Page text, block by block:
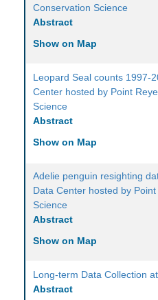
Conservation Science
Abstract
Show on Map
Leopard Seal counts 1997-
Center hosted by Point
Science
Abstract
Show on Map
Adelie penguin resighting
Data Center hosted by
Science
Abstract
Show on Map
Long-term Data Collection
Abstract